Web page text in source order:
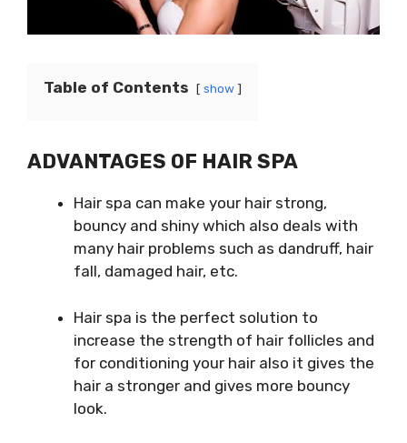
Table of Contents show
ADVANTAGES OF HAIR SPA
Hair spa can make your hair strong,
bouncy and shiny which also deals with
many hair problems such as dandruff, hair
fall, damaged hair, etc.
Hair spa is the perfect solution to
increase the strength of hair follicles and
for conditioning your hair also it gives the
hair a stronger and gives more bouncy
look.